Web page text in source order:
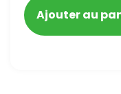
Ajouter au